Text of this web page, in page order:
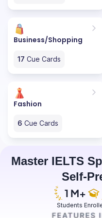
Business/Shopping
17 Cue Cards
Fashion
6 Cue Cards
Master IELTS
Self-
Students